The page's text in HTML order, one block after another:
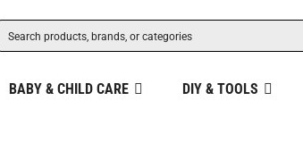
BABY & CHILD CARE DIY & TOOLS